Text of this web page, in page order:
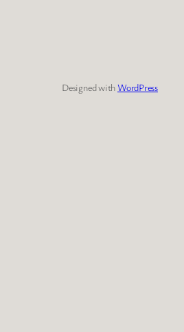
Designed with WordPress